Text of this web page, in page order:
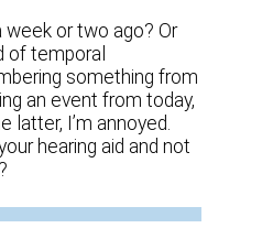
week or two ago? Or
of temporal
something from
an event from today,
latter, I’m annoyed.
hearing aid and not